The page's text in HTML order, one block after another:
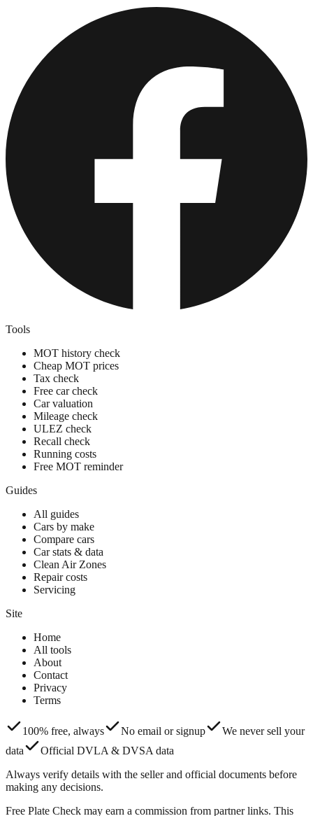
Tools
MOT history check
Cheap MOT prices
Tax check
Free car check
Car valuation
Mileage check
ULEZ check
Recall check
Running costs
Free MOT reminder
Guides
All guides
Cars by make
Compare cars
Car stats & data
Clean Air Zones
Repair costs
Servicing
Site
Home
All tools
About
Contact
Privacy
Terms
100% free, always No email or signup
We never sell your
data
Official DVLA & DVSA data
Always verify details with the seller and official documents before
making any decisions.
Free Plate Check may earn a commission from partner links. This